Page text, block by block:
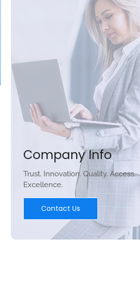
Company Info
Trust. Innovation. Quality. Access.
Excellence.
Contact Us